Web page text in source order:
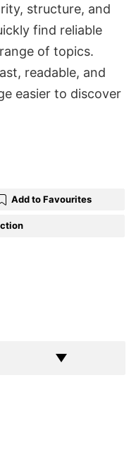
structure, and
find reliable
of topics.
readable, and
easier to discover
Add to Favourites